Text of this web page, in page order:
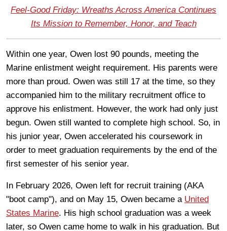
Feel-Good Friday: Wreaths Across America Continues
Its Mission to Remember, Honor, and Teach
Within one year, Owen lost 90 pounds, meeting the
Marine enlistment weight requirement. His parents were
more than proud. Owen was still 17 at the time, so they
accompanied him to the military recruitment office to
approve his enlistment. However, the work had only just
begun. Owen still wanted to complete high school. So, in
his junior year, Owen accelerated his coursework in
order to meet graduation requirements by the end of the
first semester of his senior year.
In February 2026, Owen left for recruit training (AKA
"boot camp"), and on May 15, Owen became a United
States Marine. His high school graduation was a week
later, so Owen came home to walk in his graduation. But